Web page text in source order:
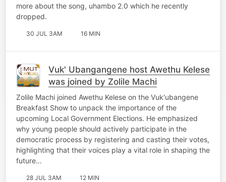
more about the song, uhambo 2.0 which he recently
dropped.
30 JUL 3AM 16 MIN
Vuk' Ubangangene host Awethu Kelese
was joined by Zolile Machi
Zolile Machi joined Awethu Kelese on the Vuk'ubangene
Breakfast Show to unpack the importance of the
upcoming Local Government Elections. He emphasized
why young people should actively participate in the
democratic process by registering and casting their votes,
highlighting that their voices play a vital role in shaping the
future…
28 JUL 3AM 12 MIN